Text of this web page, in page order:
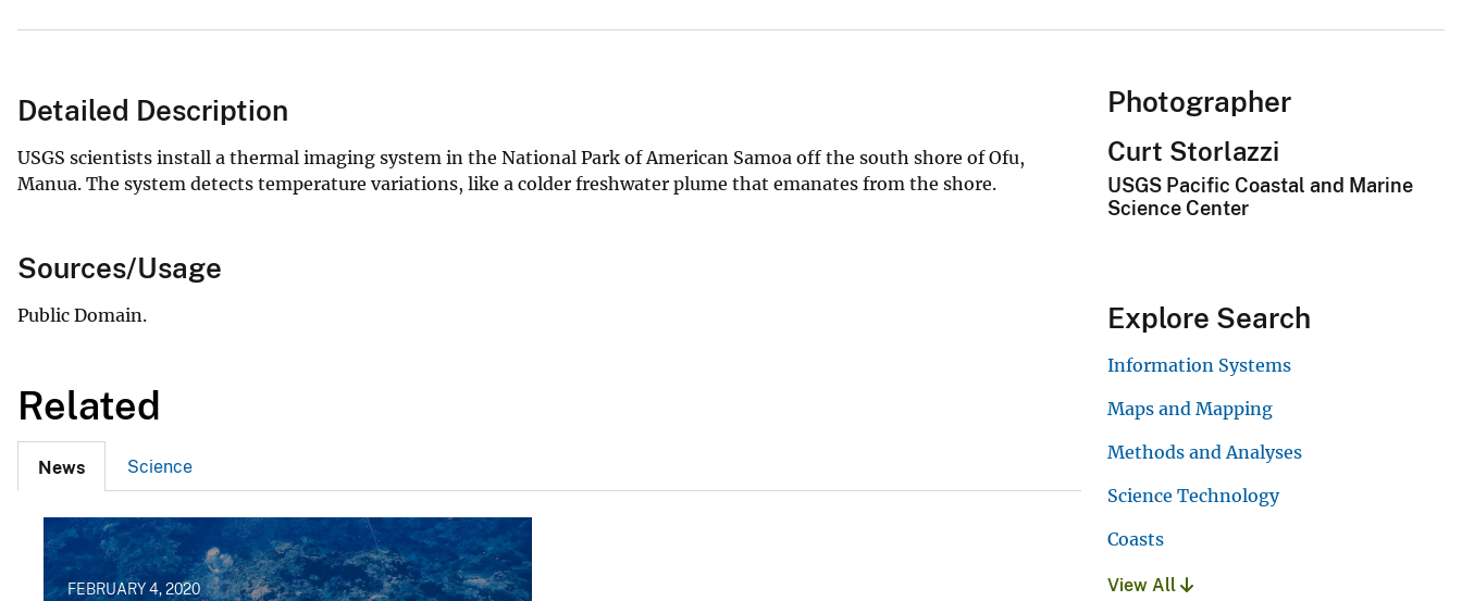
Detailed Description
USGS scientists install a thermal imaging system in the National Park of American Samoa off the south shore of Ofu,
Manua. The system detects temperature variations, like a colder freshwater plume that emanates from the shore.
Sources/Usage
Public Domain.
Related
News Science
FEBRUARY 4, 2020
Photographer
Curt Storlazzi
USGS Pacific Coastal and Marine
Science Center
Explore Search
Information Systems
Maps and Mapping
Methods and Analyses
Science Technology
Coasts
View All